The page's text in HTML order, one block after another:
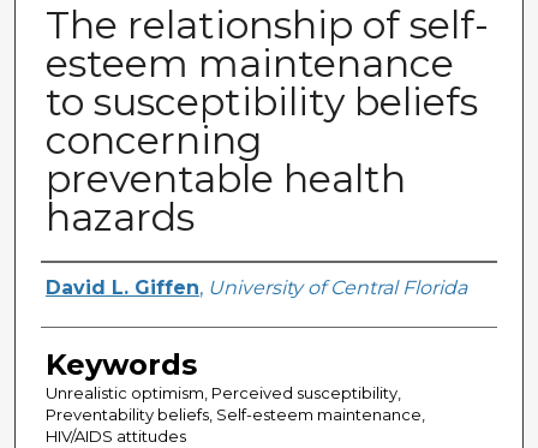
The relationship of self-
esteem maintenance
to susceptibility beliefs
concerning
preventable health
hazards
Author
David L. Giffen, University of Central Florida
Keywords
Unrealistic optimism, Perceived susceptibility,
Preventability beliefs, Self-esteem maintenance,
HIV/AIDS attitudes